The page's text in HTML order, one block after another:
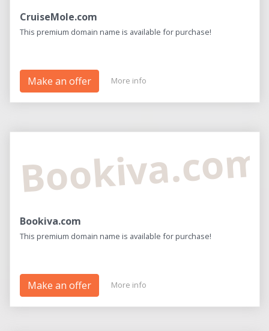
CruiseMole.com
This premium domain name is available for purchase!
Make an offer More info
Bookiva.com
Bookiva.com
This premium domain name is available for purchase!
Make an offer More info